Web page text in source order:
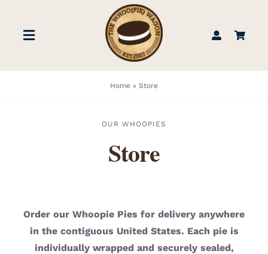
contentToggle
BOOK US
FIND US
WEDDINGS & EVENTS
Home » Store
OUR WHOOPIES
Store
Order our Whoopie Pies for delivery anywhere
in the contiguous United States. Each pie is
individually wrapped and securely sealed,